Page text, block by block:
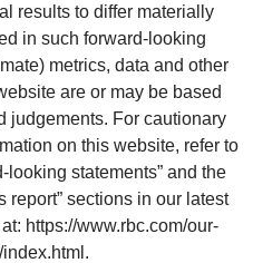
results to differ materially
in such forward-looking
metrics, data and other
are or may be based
judgements. For cautionary
on this website, refer to
looking statements” and the
report” sections in our latest
https://www.rbc.com/our-